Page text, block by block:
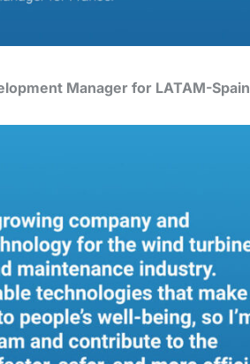
Manager for LATAM-Spain